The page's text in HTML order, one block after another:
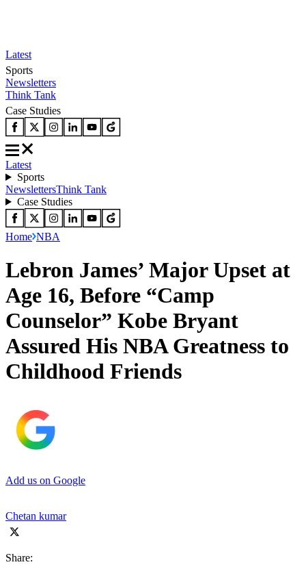
Latest
Sports
Newsletters
Think Tank
Case Studies
Latest
Sports
NewslettersThink Tank
Case Studies
Home NBA
Lebron James’ Major Upset at
Age 16, Before “Camp
Counselor” Kobe Bryant
Assured His NBA Greatness to
Childhood Friends
Add us on Google
Chetan kumar
Share: